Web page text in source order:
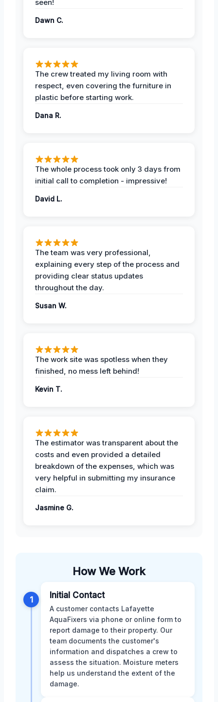
seen!
Dawn C.
The crew treated my living room with
respect, even covering the furniture in
plastic before starting work.
Dana R.
The whole process took only 3 days from
initial call to completion - impressive!
David L.
The team was very professional,
explaining every step of the process and
providing clear status updates
throughout the day.
Susan W.
The work site was spotless when they
finished, no mess left behind!
Kevin T.
The estimator was transparent about the
costs and even provided a detailed
breakdown of the expenses, which was
very helpful in submitting my insurance
claim.
Jasmine G.
How We Work
1 Initial Contact
A customer contacts Lafayette
AquaFixers via phone or online form to
report damage to their property. Our
team documents the customer's
information and dispatches a crew to
assess the situation. Moisture meters
help us understand the extent of the
damage.